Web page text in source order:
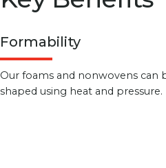
Formability
Our foams and nonwovens can
shaped using heat and pressure.